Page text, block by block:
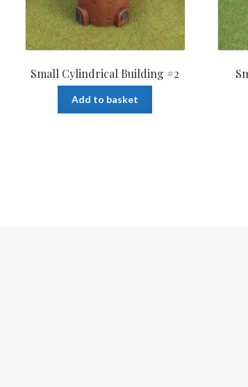
Small Cylindrical Building #2
Add to basket